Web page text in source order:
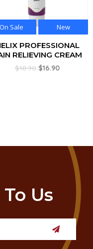
On Sale New
PROFESSIONAL
RELIEVING CREAM
$18.90 $16.90
Us